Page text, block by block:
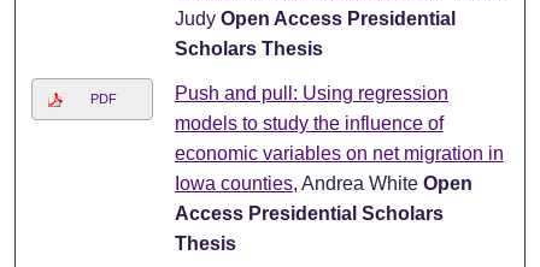
Judy Open Access Presidential
Scholars Thesis
PDF
Push and pull: Using regression
models to study the influence of
economic variables on net migration in
Iowa counties, Andrea White Open
Access Presidential Scholars
Thesis